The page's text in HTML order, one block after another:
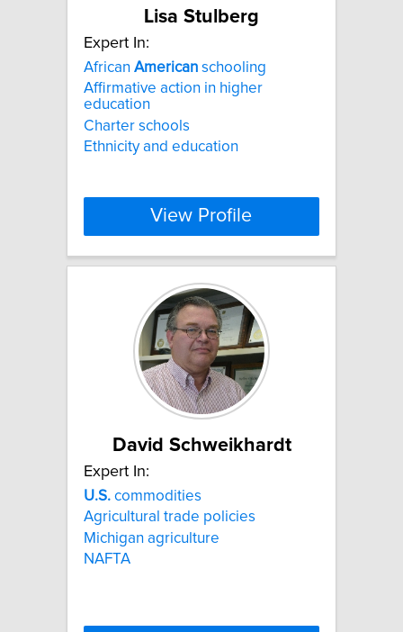
Lisa Stulberg
Expert In:
African American schooling
Affirmative action in higher
education
Charter schools
Ethnicity and education
View Profile
David Schweikhardt
Expert In:
U.S. commodities
Agricultural trade policies
Michigan agriculture
NAFTA